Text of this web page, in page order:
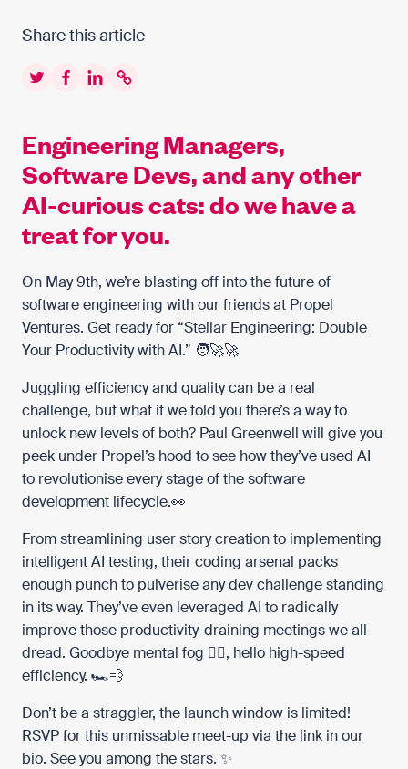
Engineering Managers,
Software Devs, and any other
AI-curious cats: do we have a
treat for you.
On May 9th, we’re blasting off into the future of
software engineering with our friends at Propel
Ventures. Get ready for “Stellar Engineering: Double
Your Productivity with AI.” 🧑‍🚀🚀
Juggling efficiency and quality can be a real
challenge, but what if we told you there’s a way to
unlock new levels of both? Paul Greenwell will give you
peek under Propel’s hood to see how they’ve used AI
to revolutionise every stage of the software
development lifecycle.👀
From streamlining user story creation to implementing
intelligent AI testing, their coding arsenal packs
enough punch to pulverise any dev challenge standing
in its way. They’ve even leveraged AI to radically
improve those productivity-draining meetings we all
dread. Goodbye mental fog 😵‍💫, hello high-speed
efficiency. 🏎️💨
Don’t be a straggler, the launch window is limited!
RSVP for this unmissable meet-up via the link in our
bio. See you among the stars. ✨
Share this article
TwitterFacebook
LinkedInCopy to clipboard